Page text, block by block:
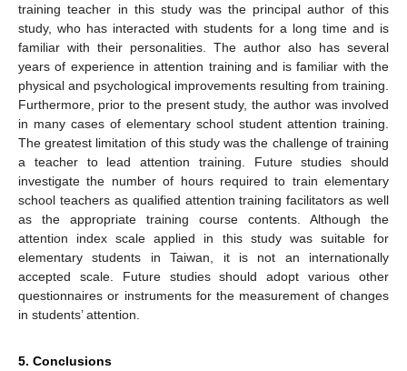
training teacher in this study was the principal author of this
study, who has interacted with students for a long time and is
familiar with their personalities. The author also has several
years of experience in attention training and is familiar with the
physical and psychological improvements resulting from training.
Furthermore, prior to the present study, the author was involved
in many cases of elementary school student attention training.
The greatest limitation of this study was the challenge of training
a teacher to lead attention training. Future studies should
investigate the number of hours required to train elementary
school teachers as qualified attention training facilitators as well
as the appropriate training course contents. Although the
attention index scale applied in this study was suitable for
elementary students in Taiwan, it is not an internationally
accepted scale. Future studies should adopt various other
questionnaires or instruments for the measurement of changes
in students’ attention.
5. Conclusions